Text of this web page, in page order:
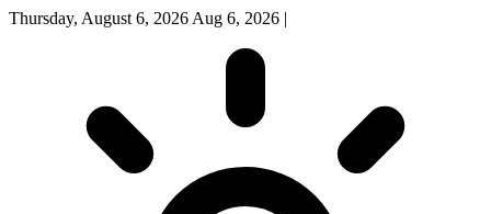
Thursday, August 6, 2026 Aug 6, 2026 |